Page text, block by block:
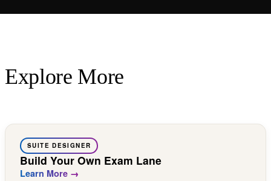
Explore More
SUITE DESIGNER
Build Your Own Exam Lane
Learn More